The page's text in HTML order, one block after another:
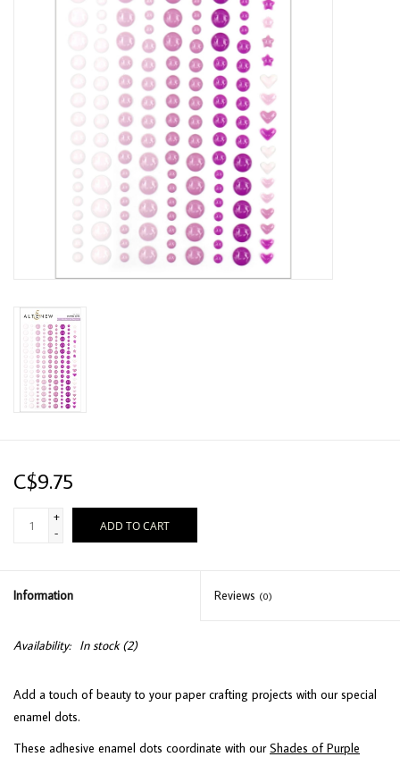
C$9.75
+
-
ADD TO CART
Information Reviews (0)
Availability: In stock(2)
Add a touch of beauty to your paper crafting projects with our special
enamel dots.
These adhesive enamel dots coordinate with ourShades of Purple